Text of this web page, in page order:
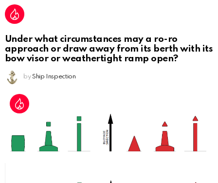
Under what circumstances may a ro-ro
approach or draw away from its berth with its
bow visor or weathertight ramp open?
by Ship Inspection